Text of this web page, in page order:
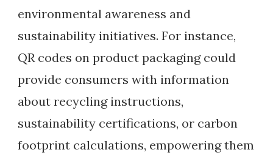
environmental awareness and
sustainability initiatives. For instance,
QR codes on product packaging could
provide consumers with information
about recycling instructions,
sustainability certifications, or carbon
footprint calculations, empowering them